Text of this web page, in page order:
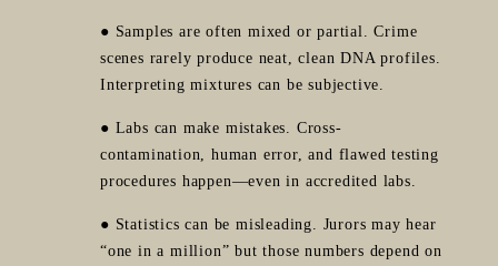
● Samples are often mixed or partial. Crime
scenes rarely produce neat, clean DNA profiles.
Interpreting mixtures can be subjective.
● Labs can make mistakes. Cross-
contamination, human error, and flawed testing
procedures happen—even in accredited labs.
● Statistics can be misleading. Jurors may hear
“one in a million” but those numbers depend on